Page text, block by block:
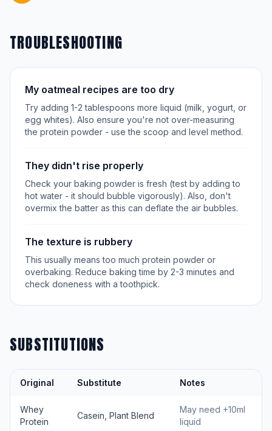
TROUBLESHOOTING
My oatmeal recipes are too dry
Try adding 1-2 tablespoons more liquid (milk, yogurt, or
egg whites). Also ensure you're not over-measuring
the protein powder - use the scoop and level method.
They didn't rise properly
Check your baking powder is fresh (test by adding to
hot water - it should bubble vigorously). Also, don't
overmix the batter as this can deflate the air bubbles.
The texture is rubbery
This usually means too much protein powder or
overbaking. Reduce baking time by 2-3 minutes and
check doneness with a toothpick.
SUBSTITUTIONS
Original Substitute Notes
Whey
Protein
Casein, Plant Blend
May need +10ml
liquid